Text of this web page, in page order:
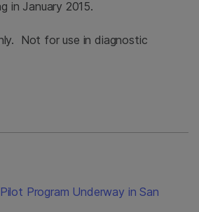
in January 2015.
Not for use in diagnostic
Program Underway in San